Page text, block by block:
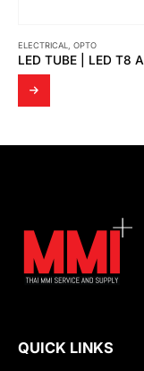
ELECTRICAL OPTO
QUICK LINKS